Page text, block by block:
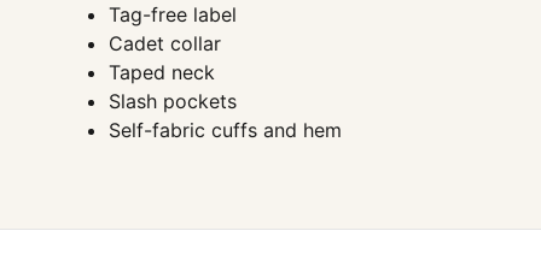
Tag-free label
Cadet collar
Taped neck
Slash pockets
Self-fabric cuffs and hem